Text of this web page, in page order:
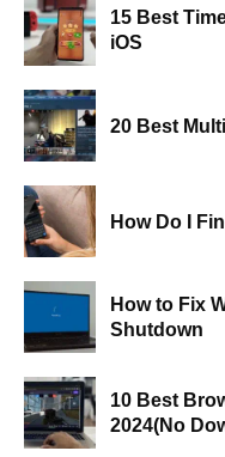
15 Best
iOS
20 Best
How Do I
How to Fix
Shutdown
10 Best
2024(No